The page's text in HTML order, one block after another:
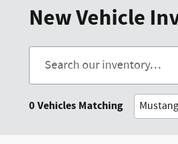
New Vehicle
0 Vehicles Matching